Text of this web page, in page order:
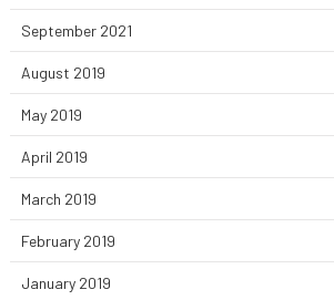
September 2021
August 2019
May 2019
April 2019
March 2019
February 2019
January 2019